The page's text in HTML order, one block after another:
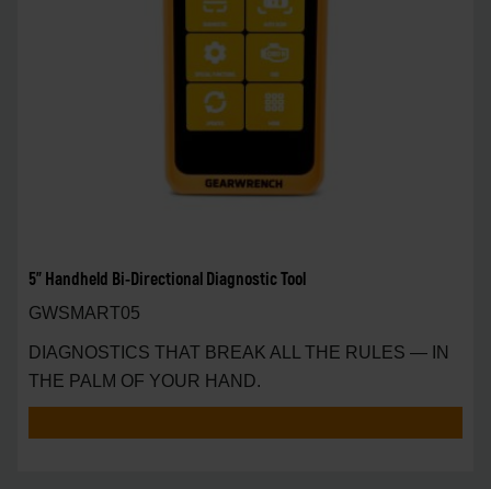
5" Handheld Bi-Directional Diagnostic Tool
GWSMART05
DIAGNOSTICS THAT BREAK ALL THE RULES — IN
THE PALM OF YOUR HAND.